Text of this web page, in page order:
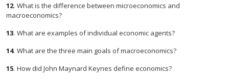
12. What is the difference between microeconomics and
macroeconomics?
13. What are examples of individual economic agents?
14. What are the three main goals of macroeconomics?
15. How did John Maynard Keynes define economics?